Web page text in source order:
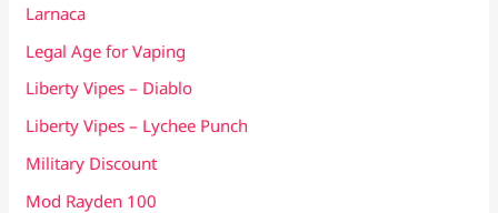
Larnaca
Legal Age for Vaping
Liberty Vipes – Diablo
Liberty Vipes – Lychee Punch
Military Discount
Mod Rayden 100